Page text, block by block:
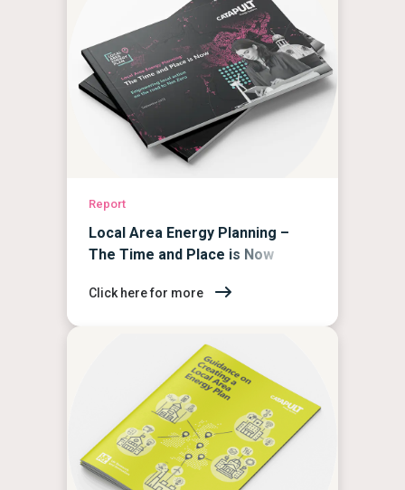
Report
Local Area Energy Planning –
The Time and Place is Now
Click here for more